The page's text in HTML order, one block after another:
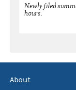
Newly filed
hours.
About